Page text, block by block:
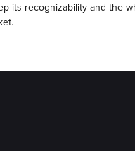
its recognizability and the